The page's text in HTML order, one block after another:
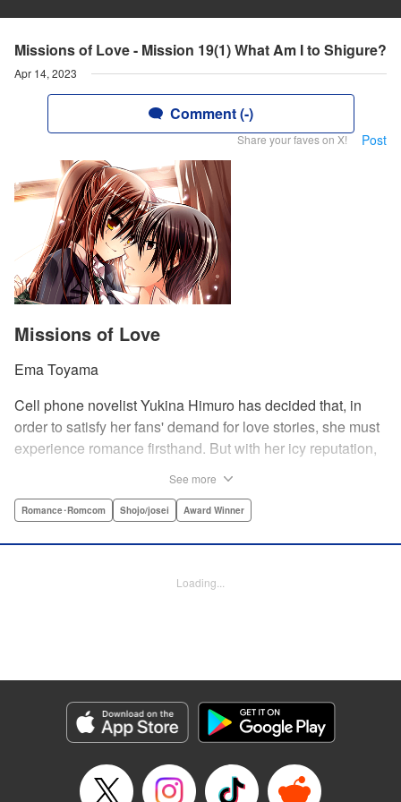
Missions of Love - Mission 19(1) What Am I to Shigure?
Apr 14, 2023
Comment (-)
Share your faves on X! Post
Missions of Love
Ema Toyama
Cell phone novelist Yukina Himuro has decided that, in
order to satisfy her fans' demand for love stories, she must
experience romance firsthand. But with her icy reputation,
of course!
Genre: Romance･Romcom, Shojo/josei, Award Winner
See more
Romance･Romcom Shojo/josei Award Winner
Loading...